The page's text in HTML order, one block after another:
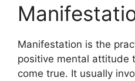
Manifestation is the
positive mental attitude
come true. It usually